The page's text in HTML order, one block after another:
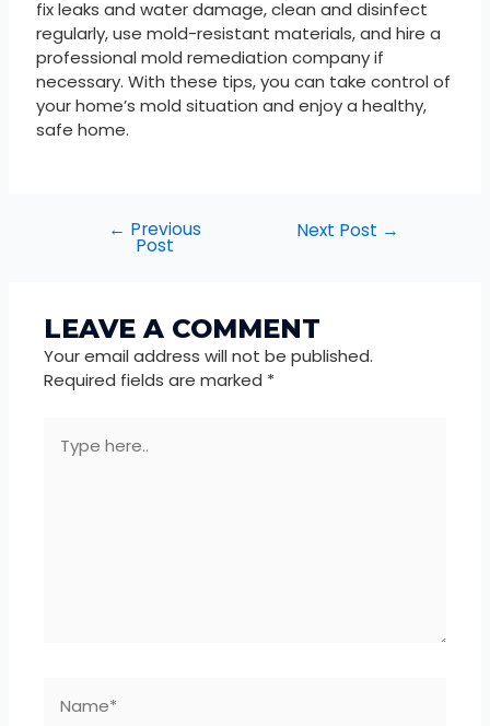
fix leaks and water damage, clean and disinfect
regularly, use mold-resistant materials, and hire a
professional mold remediation company if
necessary. With these tips, you can take control of
your home’s mold situation and enjoy a healthy,
safe home.
← Previous
Post
Next Post →
LEAVE A COMMENT
Your email address will not be published.
Required fields are marked *